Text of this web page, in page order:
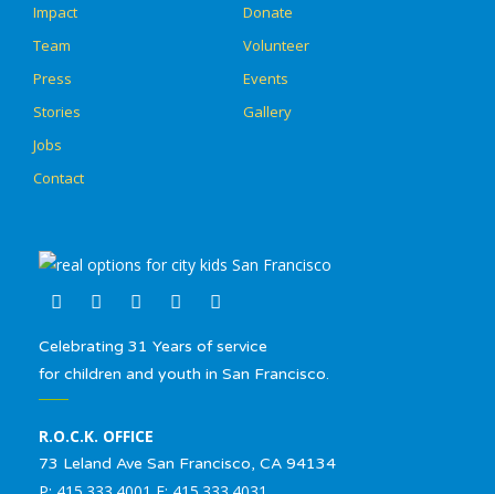
Impact
Team
Press
Stories
Jobs
Contact
Donate
Volunteer
Events
Gallery
Celebrating 31 Years of service
for children and youth in San Francisco.
R.O.C.K. OFFICE
73 Leland Ave San Francisco, CA 94134